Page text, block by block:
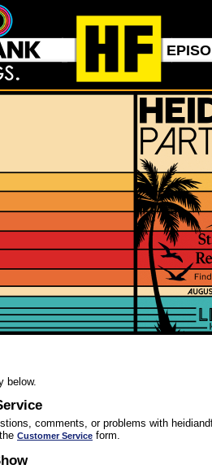
below.
comments, or problems with
Customer Service form.